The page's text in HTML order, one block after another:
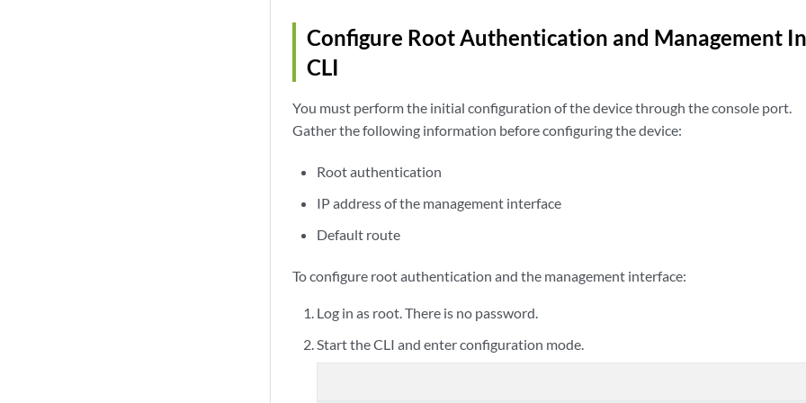
Configure Root Authentication and Management
CLI
You must perform the initial configuration of the device through the console port.
Gather the following information before configuring the device:
Root authentication
IP address of the management interface
Default route
To configure root authentication and the management interface:
Log in as root. There is no password.
Start the CLI and enter configuration mode.